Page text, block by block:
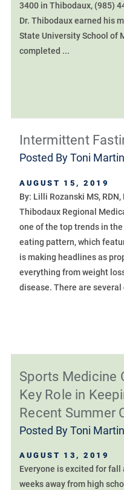
3400 in Thibodaux, (985)
Dr. Thibodaux earned his
State University School of
completed ...
Intermittent
Posted ByToni
AUGUST 15, 2019
By: Lilli Rozanski MS,
Thibodaux Regional
one of the top trends in
eating pattern, which
is making headlines as
everything from weight
disease. There are
Sports Medicine
Key Role in
Recent Summer
Posted ByToni
AUGUST 13, 2019
Everyone is excited for fall
weeks away from high